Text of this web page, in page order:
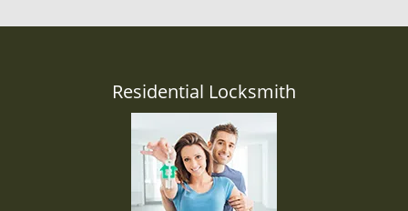
Residential Locksmith